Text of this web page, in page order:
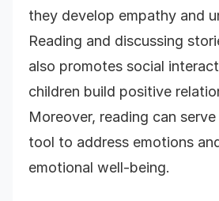
they develop empathy and
Reading and discussing
also promotes social
children build positive
Moreover, reading can
tool to address emotions
emotional well-being.